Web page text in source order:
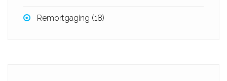
Remortgaging (18)